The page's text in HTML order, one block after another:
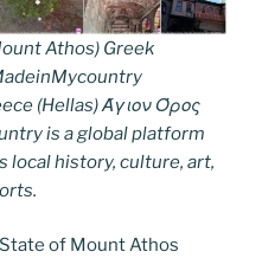
Athos) Greek
(Hellas) Άγιον Όρος
is a global platform
local history, culture, art,
of Mount Athos